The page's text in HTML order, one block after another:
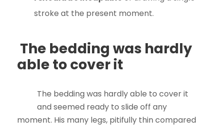
stroke at the present moment.
The bedding was hardly
able to cover it
The bedding was hardly able to cover it
and seemed ready to slide off any
moment. His many legs, pitifully thin compared